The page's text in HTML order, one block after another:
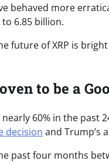
behaved more
6.85 billion.
future of XRP is
to be a
60% in the
decision and Trump’s
past four months